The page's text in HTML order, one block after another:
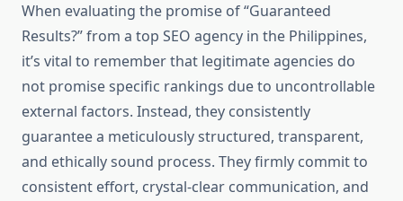
When evaluating the promise of “Guaranteed
Results?” from a top SEO agency in the Philippines,
it’s vital to remember that legitimate agencies do
not promise specific rankings due to uncontrollable
external factors. Instead, they consistently
guarantee a meticulously structured, transparent,
and ethically sound process. They firmly commit to
consistent effort, crystal-clear communication, and